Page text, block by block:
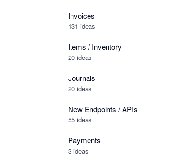
Invoices
131 ideas
Items / Inventory
20 ideas
Journals
20 ideas
New Endpoints / APIs
55 ideas
Payments
3 ideas